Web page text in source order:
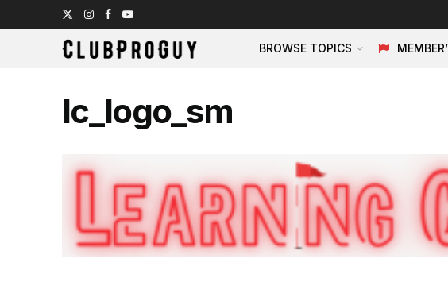
BROWSE TOPICS
lc_logo_sm